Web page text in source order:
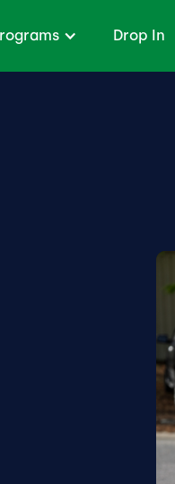
Drop In